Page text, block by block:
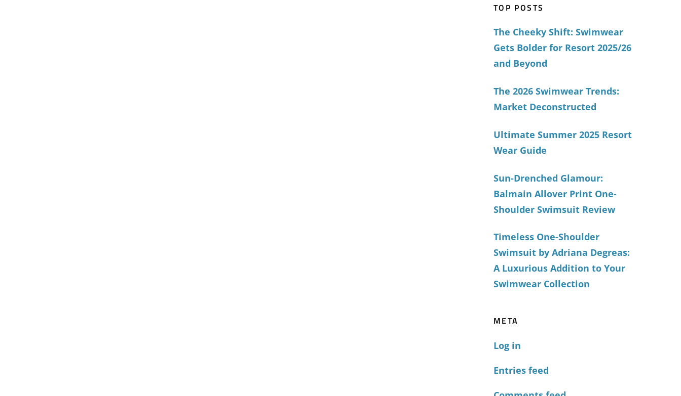
TOP POSTS
The Cheeky Shift: Swimwear
Gets Bolder for Resort 2025/26
and Beyond
The 2026 Swimwear Trends:
Market Deconstructed
Ultimate Summer 2025 Resort
Wear Guide
Sun-Drenched Glamour:
Balmain Allover Print One-
Shoulder Swimsuit Review
Timeless One-Shoulder
Swimsuit by Adriana Degreas:
A Luxurious Addition to Your
Swimwear Collection
META
Log in
Entries feed